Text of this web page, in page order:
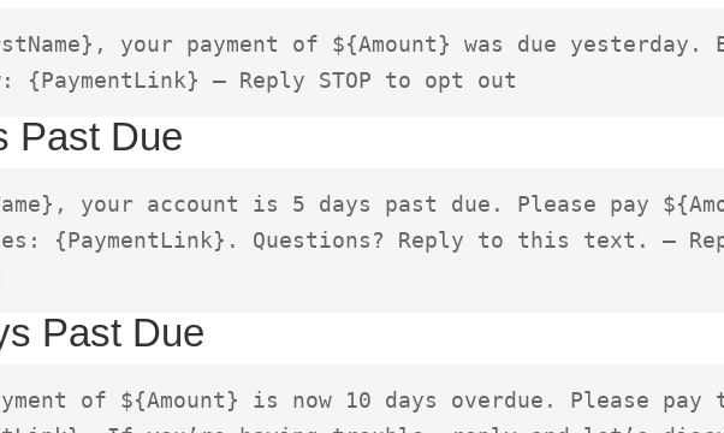
your payment of ${Amount} was due yesterday.
{PaymentLink} – Reply STOP to opt out
Past Due
your account is 5 days past due. Please pay
{PaymentLink}. Questions? Reply to this text. –
Past Due
of ${Amount} is now 10 days overdue. Please pay